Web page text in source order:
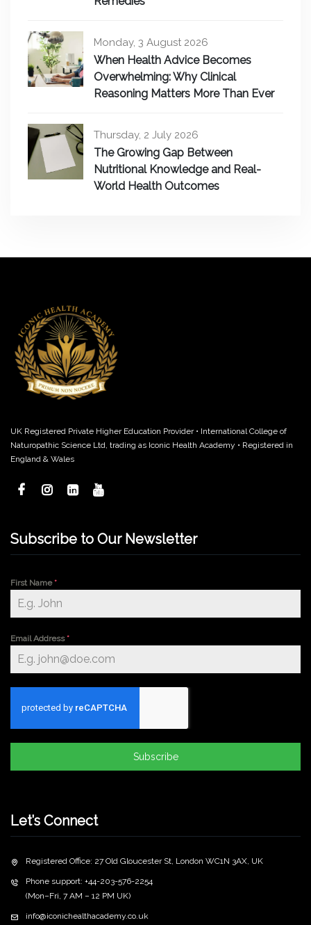
Monday, 3 August 2026
When Health Advice Becomes
Overwhelming: Why Clinical
Reasoning Matters More Than Ever
Thursday, 2 July 2026
The Growing Gap Between
Nutritional Knowledge and Real-
World Health Outcomes
UK Registered Private Higher Education Provider • International College of
Naturopathic Science Ltd, trading as Iconic Health Academy • Registered in
England & Wales
Subscribe to Our Newsletter
First Name*
Email Address*
Subscribe
Let’s Connect
Registered Office: 27 Old Gloucester St, London WC1N 3AX, UK
Phone support: +44-203-576-2254
(Mon–Fri, 7 AM – 12 PM UK)
info@iconichealthacademy.co.uk